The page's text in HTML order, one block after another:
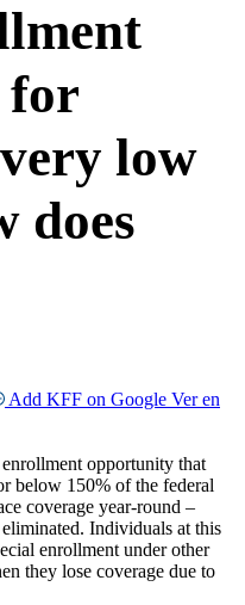
for
low
does
Add KFF on Google Ver en
opportunity that
below 150% of the federal
coverage year-round –
Individuals at this
enrollment under other
they lose coverage due to